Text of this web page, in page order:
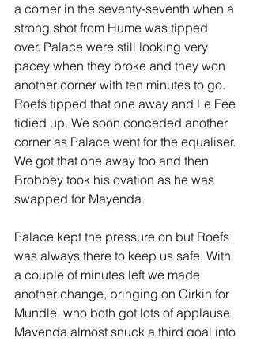
a corner in the seventy-seventh when a
strong shot from Hume was tipped
over. Palace were still looking very
pacey when they broke and they won
another corner with ten minutes to go.
Roefs tipped that one away and Le Fee
tidied up. We soon conceded another
corner as Palace went for the equaliser.
We got that one away too and then
Brobbey took his ovation as he was
swapped for Mayenda.
Palace kept the pressure on but Roefs
was always there to keep us safe. With
a couple of minutes left we made
another change, bringing on Cirkin for
Mundle, who both got lots of applause.
Mayenda almost snuck a third goal into